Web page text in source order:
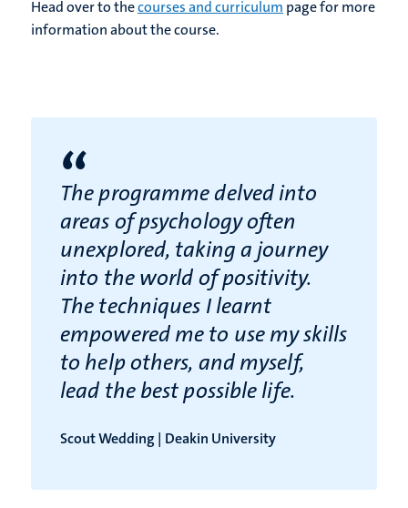
Head over to thecourses and curriculum page for more
information about the course.
“
The programme delved into
areas of psychology often
unexplored, taking a journey
into the world of positivity.
The techniques I learnt
empowered me to use my skills
to help others, and myself,
lead the best possible life.
Scout Wedding | Deakin University